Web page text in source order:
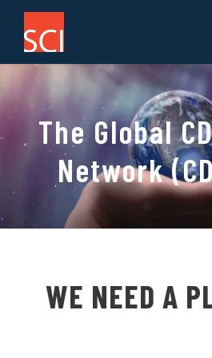
The Global
Network
WE NEED A